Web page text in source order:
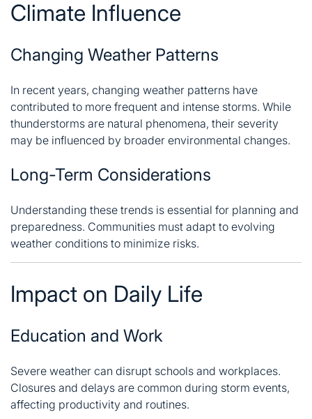
Climate Influence
Changing Weather Patterns
In recent years, changing weather patterns have
contributed to more frequent and intense storms. While
thunderstorms are natural phenomena, their severity
may be influenced by broader environmental changes.
Long-Term Considerations
Understanding these trends is essential for planning and
preparedness. Communities must adapt to evolving
weather conditions to minimize risks.
Impact on Daily Life
Education and Work
Severe weather can disrupt schools and workplaces.
Closures and delays are common during storm events,
affecting productivity and routines.